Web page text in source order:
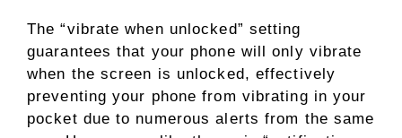
The “vibrate when unlocked” setting
guarantees that your phone will only vibrate
when the screen is unlocked, effectively
preventing your phone from vibrating in your
pocket due to numerous alerts from the same